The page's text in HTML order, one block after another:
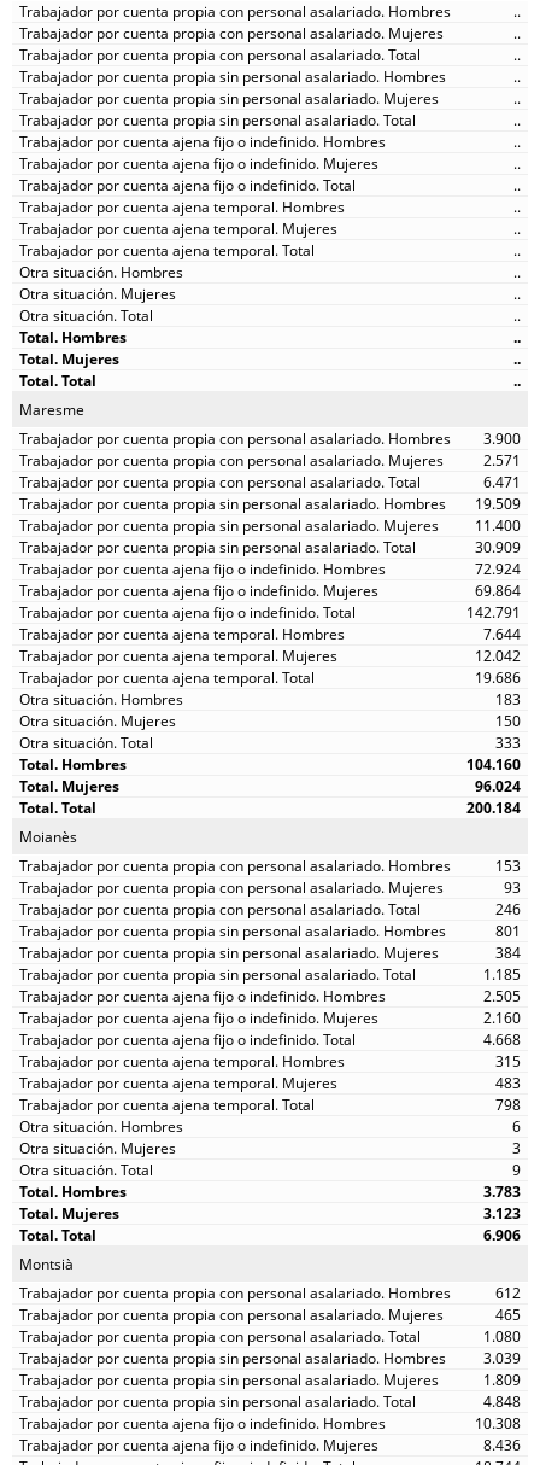
..
..
..
..
..
..
..
..
..
..
..
..
..
..
..
..
..
..
Maresme
3.900
2.571
6.471
19.509
11.400
30.909
72.924
69.864
142.791
7.644
12.042
19.686
183
150
333
104.160
96.024
200.184
Moianès
153
93
246
801
384
1.185
2.505
2.160
4.668
315
483
798
6
3
9
3.783
3.123
6.906
Montsià
612
465
1.080
3.039
1.809
4.848
10.308
8.436